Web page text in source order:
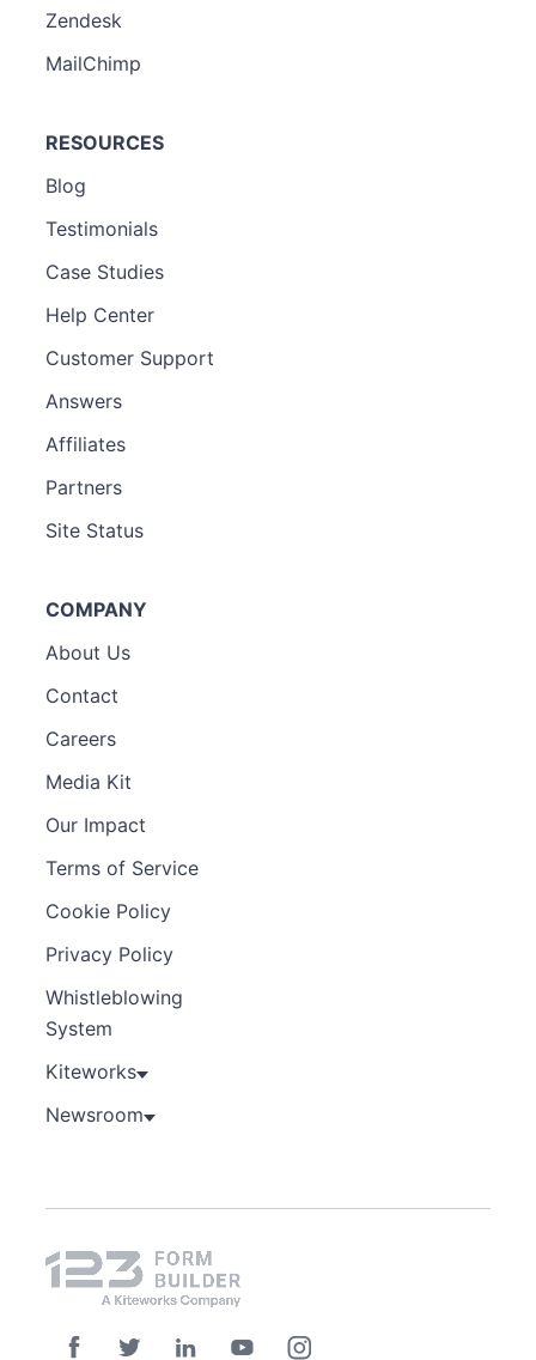
Zendesk
MailChimp
RESOURCES
Blog
Testimonials
Case Studies
Help Center
Customer Support
Answers
Affiliates
Partners
Site Status
COMPANY
About Us
Contact
Careers
Media Kit
Our Impact
Terms of Service
Cookie Policy
Privacy Policy
Whistleblowing
System
Kiteworks
Newsroom